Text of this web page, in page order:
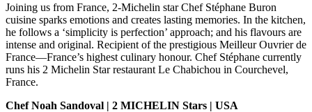
Joining us from France, 2-Michelin star Chef Stéphane Buron
cuisine sparks emotions and creates lasting memories. In the kitchen,
he follows a ‘simplicity is perfection’ approach; and his flavours are
intense and original. Recipient of the prestigious Meilleur Ouvrier de
France—France’s highest culinary honour. Chef Stéphane currently
runs his 2 Michelin Starrestaurant Le Chabichou in Courchevel,
France.
Chef Noah Sandoval | 2 MICHELIN Stars | USA